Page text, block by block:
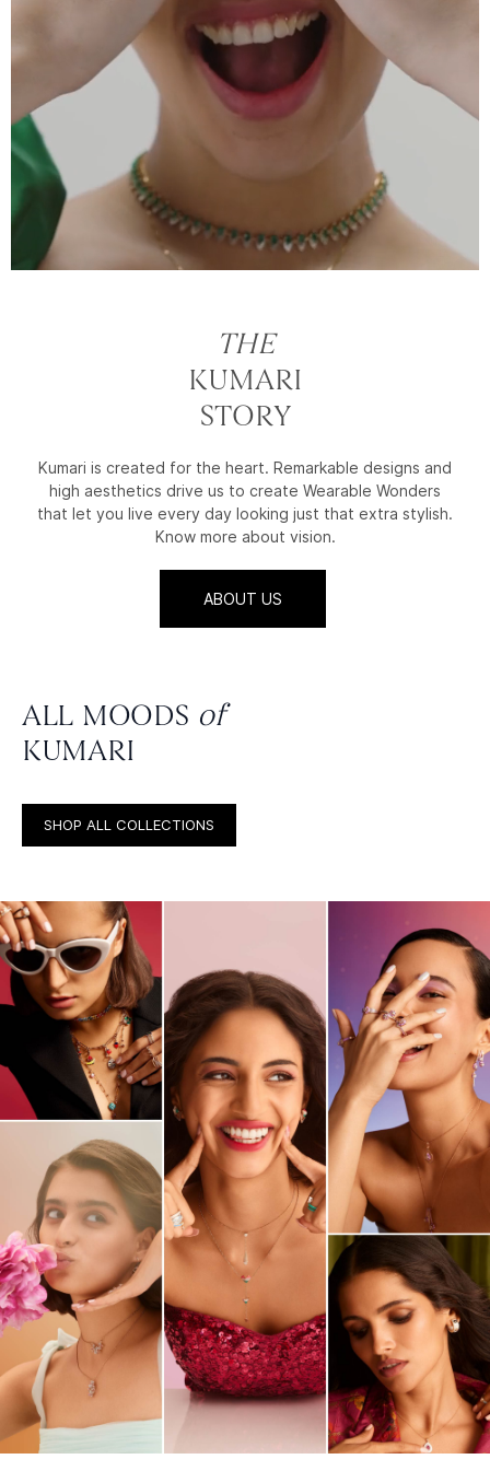
THE
KUMARI
STORY
Kumari is created for the heart. Remarkable designs and
high aesthetics drive us to create Wearable Wonders
that let you live every day looking just that extra stylish.
Know more about vision.
ABOUT US
ALL MOODS of
KUMARI
SHOP ALL COLLECTIONS